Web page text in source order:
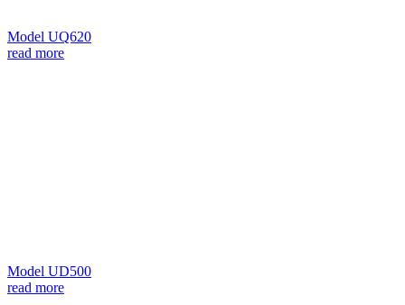
Model UQ620
read more
Model UD500
read more